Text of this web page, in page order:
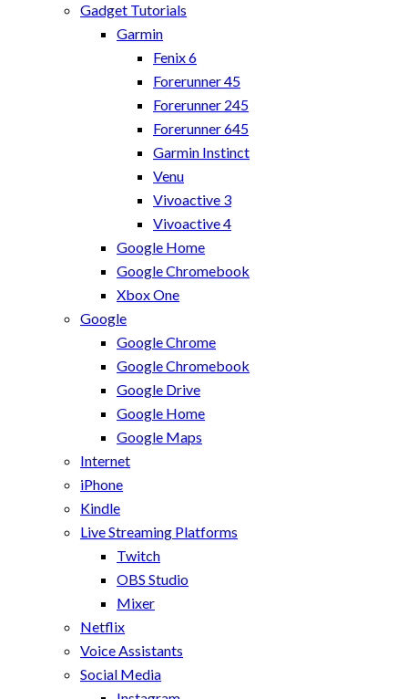
Gadget Tutorials
Garmin
Fenix 6
Forerunner 45
Forerunner 245
Forerunner 645
Garmin Instinct
Venu
Vivoactive 3
Vivoactive 4
Google Home
Google Chromebook
Xbox One
Google
Google Chrome
Google Chromebook
Google Drive
Google Home
Google Maps
Internet
iPhone
Kindle
Live Streaming Platforms
Twitch
OBS Studio
Mixer
Netflix
Voice Assistants
Social Media